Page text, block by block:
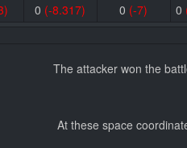
0 (-8.317) 0 (-7) 0
The attacker won the
At these space